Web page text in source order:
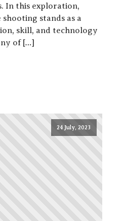
In this exploration,
stands as a
skill, and technology
of […]
24 July, 2023